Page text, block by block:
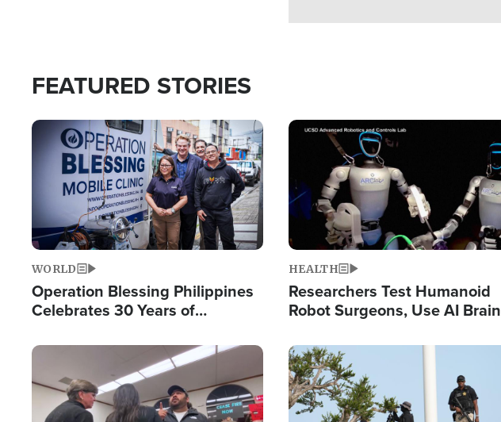
FEATURED STORIES
Image
WORLD
Operation Blessing Philippines
Celebrates 30 Years of
Humanitarian Relief
Image
HEALTH
Researchers Test Humanoid
Robot Surgeons, Use AI Brain
Image Image